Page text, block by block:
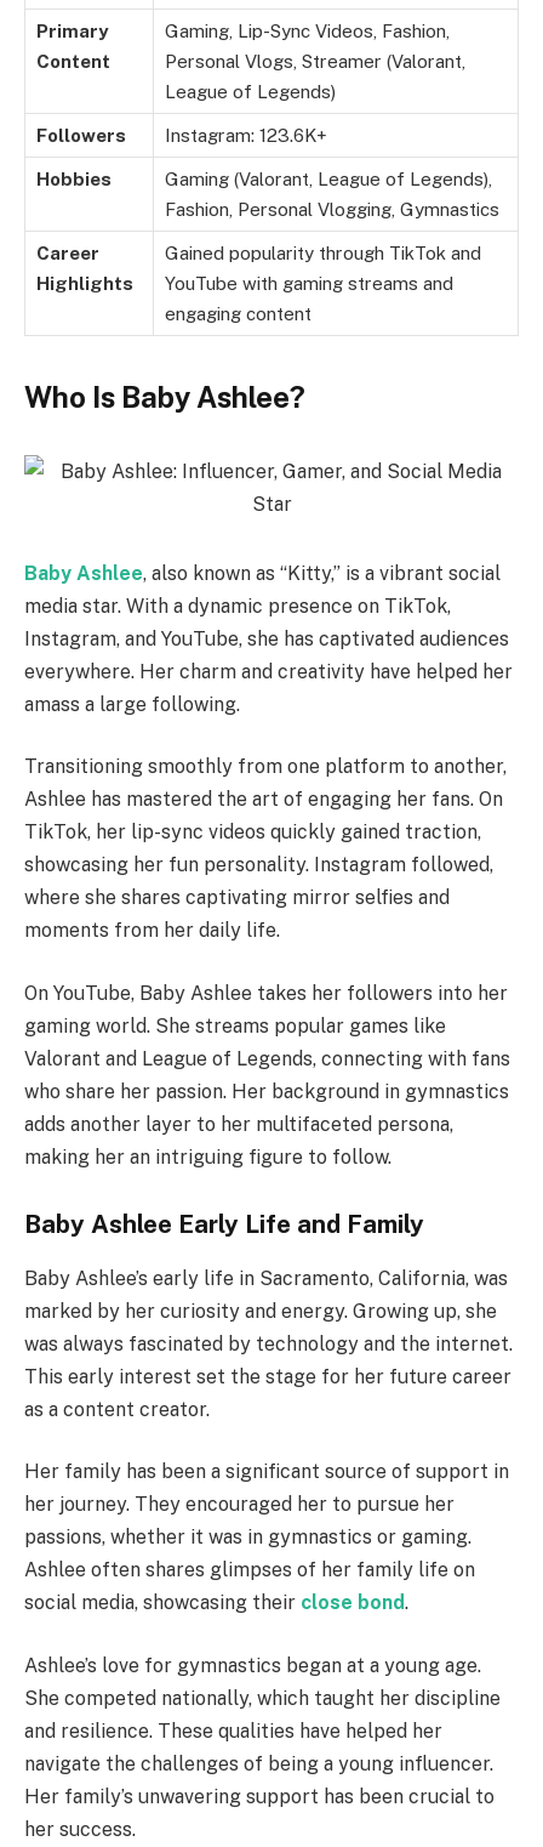
Primary
Content
Gaming, Lip-Sync Videos, Fashion,
Personal Vlogs, Streamer (Valorant,
League of Legends)
Followers Instagram: 123.6K+
Hobbies
Gaming (Valorant, League of Legends),
Fashion, Personal Vlogging, Gymnastics
Career
Highlights
Gained popularity through TikTok and
YouTube with gaming streams and
engaging content
Who Is Baby Ashlee?
Baby Ashlee, also known as “Kitty,” is a vibrant social
media star. With a dynamic presence on TikTok,
Instagram, and YouTube, she has captivated audiences
everywhere. Her charm and creativity have helped her
amass a large following.
Transitioning smoothly from one platform to another,
Ashlee has mastered the art of engaging her fans. On
TikTok, her lip-sync videos quickly gained traction,
showcasing her fun personality. Instagram followed,
where she shares captivating mirror selfies and
moments from her daily life.
On YouTube, Baby Ashlee takes her followers into her
gaming world. She streams popular games like
Valorant and League of Legends, connecting with fans
who share her passion. Her background in gymnastics
adds another layer to her multifaceted persona,
making her an intriguing figure to follow.
Baby Ashlee Early Life and Family
Baby Ashlee’s early life in Sacramento, California, was
marked by her curiosity and energy. Growing up, she
was always fascinated by technology and the internet.
This early interest set the stage for her future career
as a content creator.
Her family has been a significant source of support in
her journey. They encouraged her to pursue her
passions, whether it was in gymnastics or gaming.
Ashlee often shares glimpses of her family life on
social media, showcasing their close bond.
Ashlee’s love for gymnastics began at a young age.
She competed nationally, which taught her discipline
and resilience. These qualities have helped her
navigate the challenges of being a young influencer.
Her family’s unwavering support has been crucial to
her success.